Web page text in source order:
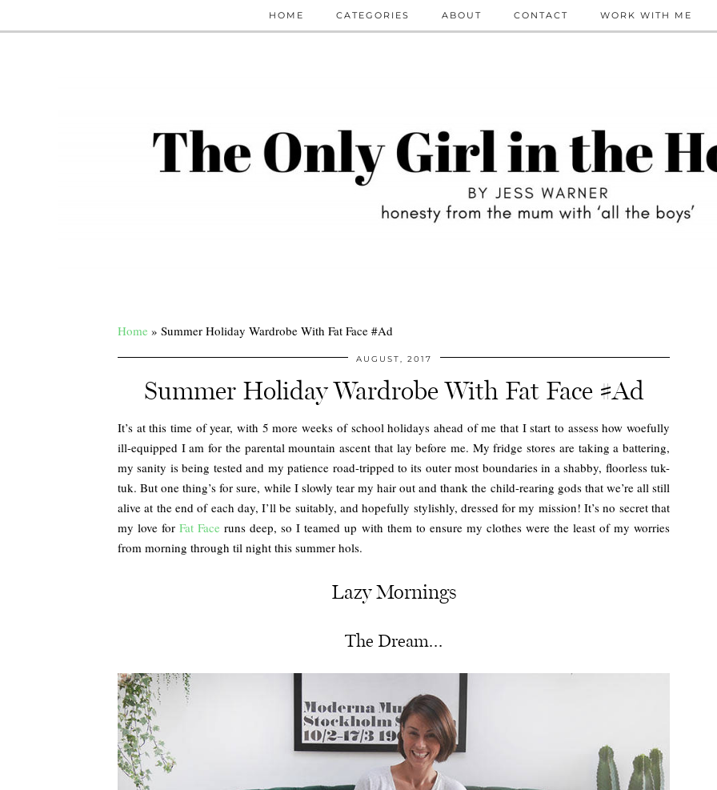
HOME CATEGORIES ABOUT CONTACT WORK WITH ME
Home » Summer Holiday Wardrobe With Fat Face #Ad
AUGUST, 2017
Summer Holiday Wardrobe With Fat Face #Ad
It’s at this time of year, with 5 more weeks of school holidays ahead of me that I start to assess how woefully
ill-equipped I am for the parental mountain ascent that lay before me. My fridge stores are taking a battering,
my sanity is being tested and my patience road-tripped to its outer most boundaries in a shabby, floorless tuk-
tuk. But one thing’s for sure, while I slowly tear my hair out and thank the child-rearing gods that we’re all still
alive at the end of each day, I’ll be suitably, and hopefully stylishly, dressed for my mission! It’s no secret that
my love forFat Face runs deep, so I teamed up with them to ensure my clothes were the least of my worries
from morning through til night this summer hols.
Lazy Mornings
The Dream…